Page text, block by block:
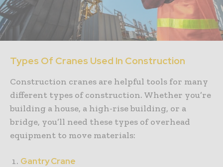
Types Of Cranes Used In Construction
Construction cranes are helpful tools for many
different types of construction. Whether you’re
building a house, a high-rise building, or a
bridge, you’ll need these types of overhead
equipment to move materials:
Gantry Crane